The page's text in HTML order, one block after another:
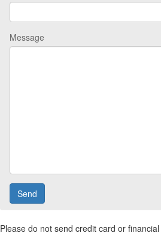
Message
Please do not send credit card or